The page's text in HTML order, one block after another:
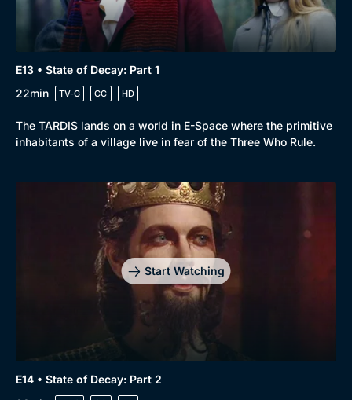
Docs & Lifestyle
Collection
BritBox Original
Brit Flicks
Best of the Decades
Coming Soon
E13 • State of Decay: Part 1
22min
TV-G CC HD
The TARDIS lands on a world in E-Space where the primitive
inhabitants of a village live in fear of the Three Who Rule.
Start Watching
E14 • State of Decay: Part 2